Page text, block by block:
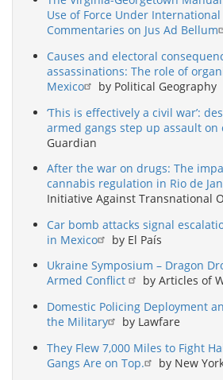
Use of Force Under International
Commentaries on Jus Ad Bellum
Causes and electoral
assassinations: The role of
Mexico
by Political Geography
‘This is effectively a civil war’:
armed gangs step up assault on
Guardian
After the war on drugs: The
cannabis regulation in Rio de
Initiative Against Transnational
Car bomb attacks signal
in Mexico
by El País
Ukraine Symposium – Dragon
Armed Conflict
by Articles of
Domestic Policing Deployment
the Military
by Lawfare
They Flew 7,000 Miles to Fight
Gangs Are on Top.
by New